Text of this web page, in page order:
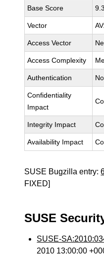
Base Score 9.3
Vector
Access Vector
Access Complexity
Authentication
Confidentiality
Impact
Integrity Impact
Availability Impact
SUSE Bugzilla entry:
FIXED]
SUSE
SUSE-
2010 13:00:00